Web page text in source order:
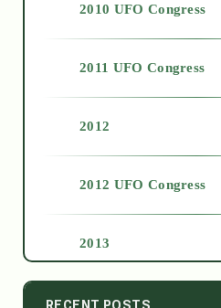
2010 UFO Congress
2011 UFO Congress
2012
2012 UFO Congress
2013
2014
RECENT POSTS